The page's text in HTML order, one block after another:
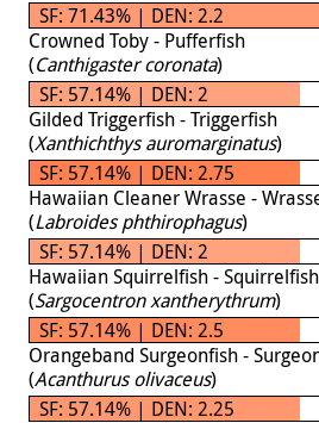
SF: 71.43% | DEN: 2.2
Crowned Toby - Pufferfish
(Canthigaster coronata)
SF: 57.14% | DEN: 2
Gilded Triggerfish - Triggerfish
(Xanthichthys auromarginatus)
SF: 57.14% | DEN: 2.75
Hawaiian Cleaner Wrasse -
(Labroides phthirophagus)
SF: 57.14% | DEN: 2
Hawaiian Squirrelfish - Squirrelfish
(Sargocentron xantherythrum)
SF: 57.14% | DEN: 2.5
Orangeband Surgeonfish -
(Acanthurus olivaceus)
SF: 57.14% | DEN: 2.25